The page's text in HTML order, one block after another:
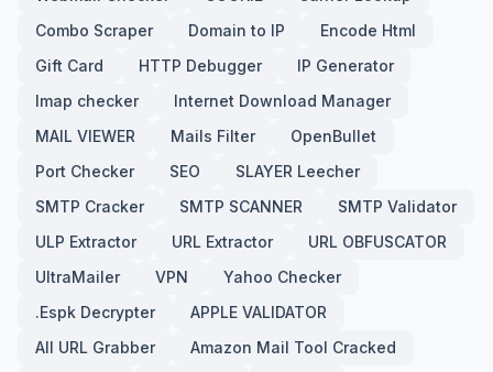
Combo Scraper
Domain to IP
Encode Html
Gift Card
HTTP Debugger
IP Generator
Imap checker
Internet Download Manager
MAIL VIEWER
Mails Filter
OpenBullet
Port Checker
SEO
SLAYER Leecher
SMTP Cracker
SMTP SCANNER
SMTP Validator
ULP Extractor
URL Extractor
URL OBFUSCATOR
UltraMailer
VPN
Yahoo Checker
.Espk Decrypter
APPLE VALIDATOR
All URL Grabber
Amazon Mail Tool Cracked